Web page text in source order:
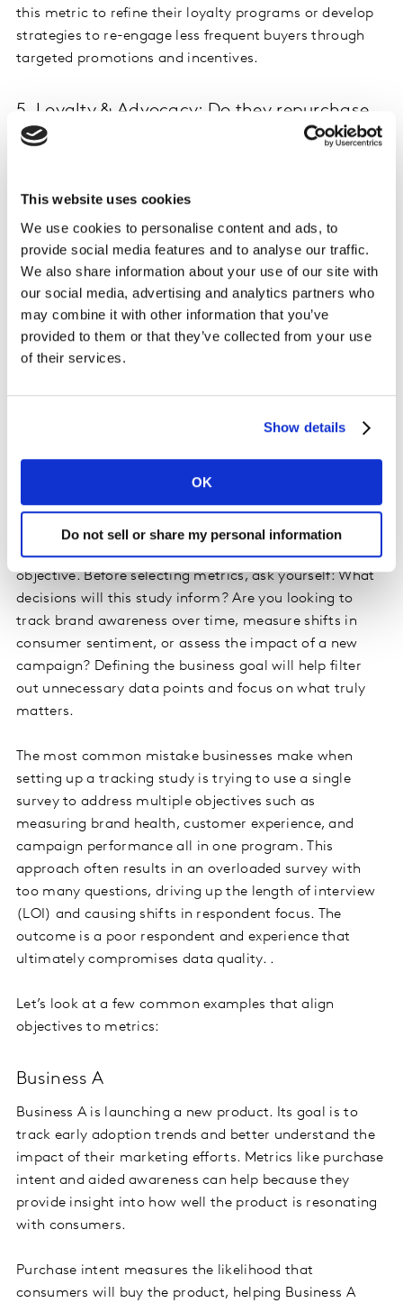
This website uses cookies
We use cookies to personalise content and ads, to
provide social media features and to analyse our traffic.
We also share information about your use of our site with
our social media, advertising and analytics partners who
may combine it with other information that you’ve
provided to them or that they’ve collected from your use
of their services.
Show details
OK
Do not sell or share my personal information
this metric to refine their loyalty programs or develop
strategies to re-engage less frequent buyers through
targeted promotions and incentives.
5. Loyalty & Advocacy: Do they repurchase
and recommend it?
businesses to assess customer satisfaction and the
Tracks which brand
consumers turn to ask their primary choice in the
marketplace. It highlights brand loyalty and market
dominance. A company monitoring this metric may
and adjust its product portfolio accordingly to
Aligning Metrics with Business
Objectives
Behind every effective tracking study is a well-defined
objective. Before selecting metrics, ask yourself: What
decisions will this study inform? Are you looking to
track brand awareness over time, measure shifts in
consumer sentiment, or assess the impact of a new
campaign? Defining the business goal will help filter
out unnecessary data points and focus on what truly
matters.
The most common mistake businesses make when
setting up a tracking study is trying to use a single
survey to address multiple objectives such as
measuring brand health, customer experience, and
campaign performance all in one program. This
approach often results in an overloaded survey with
too many questions, driving up the length of interview
(LOI) and causing shifts in respondent focus. The
outcome is a poor respondent and experience that
ultimately compromises data quality. .
Let’s look at a few common examples that align
objectives to metrics:
Business A
Business A is launching a new product. Its goal is to
track early adoption trends and better understand the
impact of their marketing efforts. Metrics like purchase
intent and aided awareness can help because they
provide insight into how well the product is resonating
with consumers.
Purchase intent measures the likelihood that
consumers will buy the product, helping Business A